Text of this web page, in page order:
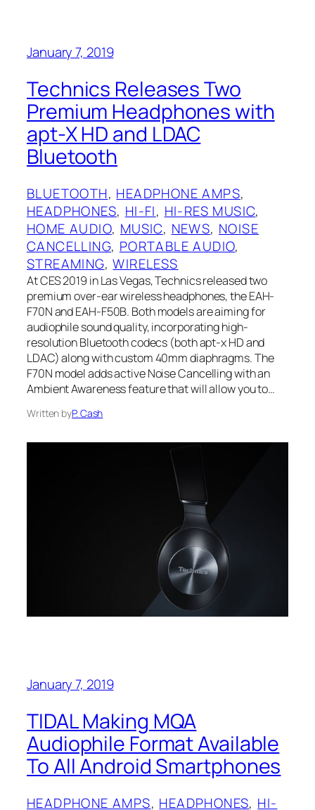
January 7, 2019
Technics Releases Two
Premium Headphones with
apt-X HD and LDAC
Bluetooth
BLUETOOTH, HEADPHONE AMPS
HEADPHONES, HI-FI, HI-RES MUSIC
HOME AUDIO, MUSIC, NEWS, NOISE
CANCELLING, PORTABLE AUDIO
STREAMING, WIRELESS
At CES 2019 in Las Vegas, Technics released two
premium over-ear wireless headphones, the EAH-
F70N and EAH-F50B. Both models are aiming for
audiophile sound quality, incorporating high-
resolution Bluetooth codecs (both apt-x HD and
LDAC) along with custom 40mm diaphragms. The
F70N model adds active Noise Cancelling with an
Ambient Awareness feature that will allow you to…
Written byP. Cash
January 7, 2019
TIDAL Making MQA
Audiophile Format Available
To All Android Smartphones
HEADPHONE AMPS, HEADPHONES, HI-